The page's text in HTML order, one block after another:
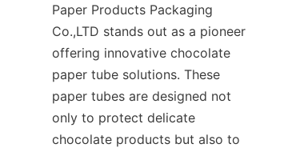
Paper Products Packaging
Co.,LTD stands out as a pioneer
offering innovative chocolate
paper tube solutions. These
paper tubes are designed not
only to protect delicate
chocolate products but also to